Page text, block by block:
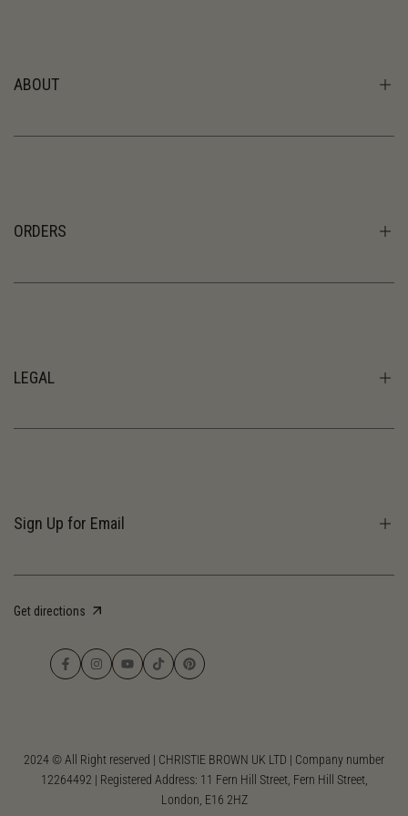
ABOUT
ORDERS
LEGAL
Sign Up for Email
Receive our newsletter and discover our stories, collections, and surprises.
Get directions
FacebookInstagramYouTubeTikTokPinterest
2024 © All Right reserved | CHRISTIE BROWN UK LTD | Company number
12264492 | Registered Address: 11 Fern Hill Street, Fern Hill Street,
London, E16 2HZ